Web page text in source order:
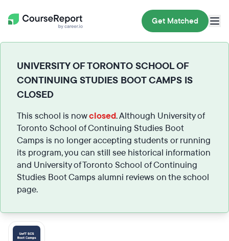
Get Matched
UNIVERSITY OF TORONTO SCHOOL OF
CONTINUING STUDIES BOOT CAMPS IS
CLOSED
This school is nowclosed. Although University of
Toronto School of Continuing Studies Boot
Camps is no longer accepting students or running
its program, you can still see historical information
and University of Toronto School of Continuing
Studies Boot Camps alumni reviews on the school
page.